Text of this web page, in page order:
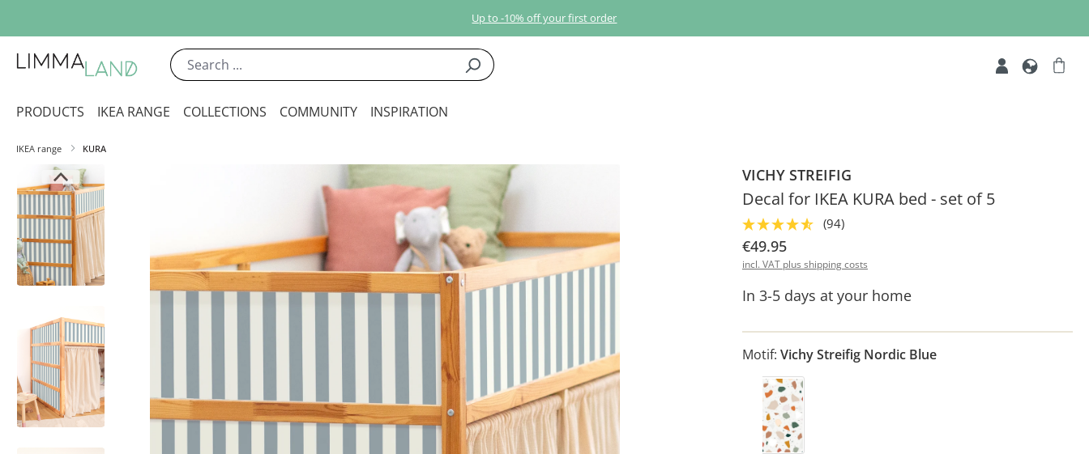
Up to -10% off your first order
PRODUCTS IKEA RANGE COLLECTIONS COMMUNITY INSPIRATION
IKEA range KURA
VICHY STREIFIG
Decal for IKEA KURA bed - set of 5
(94)
€49.95
incl. VAT plus shipping costs
In 3-5 days at your home
Motif: Vichy Streifig Nordic Blue
Terrazzo